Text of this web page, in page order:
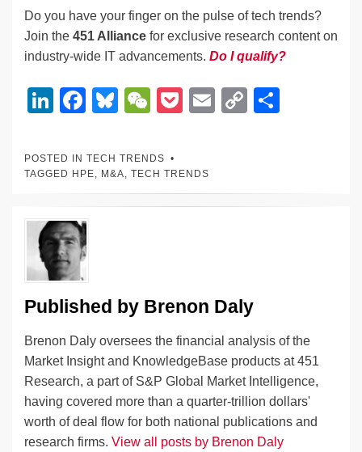
Do you have your finger on the pulse of tech trends?
Join the 451 Alliance for exclusive research content on
industry-wide IT advancements. Do I qualify?
Li
k
e
n
F
c
e
o
o
Bl
e
sk
y
W
C
h
at
P
et
E
C
POSTED IN TECH TRENDS
TAGGED HPE, M&A, TECH TRENDS
Published by Brenon Daly
Brenon Daly oversees the financial analysis of the
Market Insight and KnowledgeBase products at 451
Research, a part of S&P Global Market Intelligence,
having covered more than a quarter-trillion dollars'
worth of deal flow for both national publications and
research firms. View all posts by Brenon Daly